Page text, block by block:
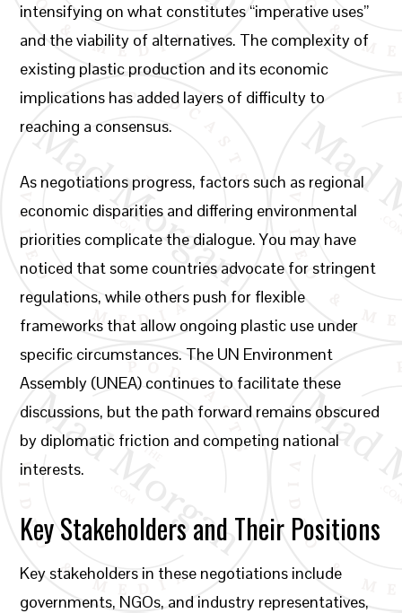
intensifying on what constitutes “imperative uses”
and the viability of alternatives. The complexity of
existing plastic production and its economic
implications has added layers of difficulty to
reaching a consensus.
As negotiations progress, factors such as regional
economic disparities and differing environmental
priorities complicate the dialogue. You may have
noticed that some countries advocate for stringent
regulations, while others push for flexible
frameworks that allow ongoing plastic use under
specific circumstances. The UN Environment
Assembly (UNEA) continues to facilitate these
discussions, but the path forward remains obscured
by diplomatic friction and competing national
interests.
Key Stakeholders and Their Positions
Key stakeholders in these negotiations include
governments, NGOs, and industry representatives,